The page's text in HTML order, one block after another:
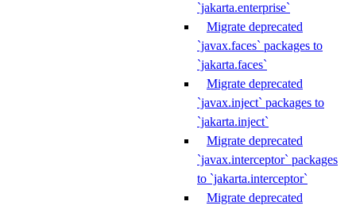
`jakarta.enterprise`
Migrate deprecated
`javax.faces` packages to
`jakarta.faces`
Migrate deprecated
`javax.inject` packages to
`jakarta.inject`
Migrate deprecated
`javax.interceptor` packages
to `jakarta.interceptor`
Migrate deprecated